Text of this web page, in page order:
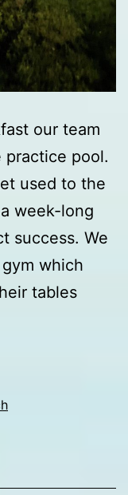
our team
pool.
used to the
week-long
success. We
which
tables